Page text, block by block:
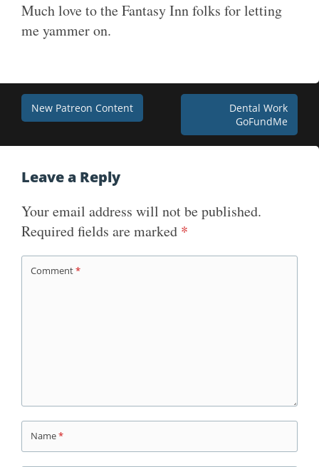
Much love to the Fantasy Inn folks for letting
me yammer on.
PostNew Patreon Content
Dental Work
GoFundMe
Leave a Reply
Your email address will not be published.
Required fields are marked *
Comment*
Name*